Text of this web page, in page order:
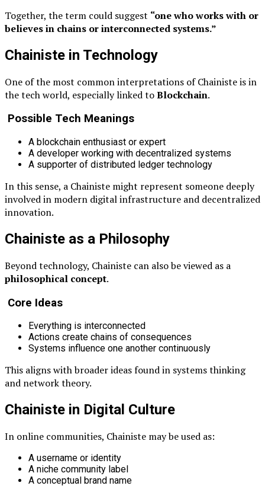
Together, the term could suggest “one who works with or
believes in chains or interconnected systems.”
Chainiste in Technology
One of the most common interpretations of Chainiste is in
the tech world, especially linked toBlockchain.
Possible Tech Meanings
A blockchain enthusiast or expert
A developer working with decentralized systems
A supporter of distributed ledger technology
In this sense, a Chainiste might represent someone deeply
involved in modern digital infrastructure and decentralized
innovation.
Chainiste as a Philosophy
Beyond technology, Chainiste can also be viewed as a
philosophical concept.
Core Ideas
Everything is interconnected
Actions create chains of consequences
Systems influence one another continuously
This aligns with broader ideas found in systems thinking
and network theory.
Chainiste in Digital Culture
In online communities, Chainiste may be used as:
A username or identity
A niche community label
A conceptual brand name